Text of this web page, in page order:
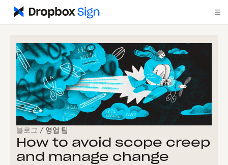
블로그 / 영업 팁
How to avoid scope creep
and manage change